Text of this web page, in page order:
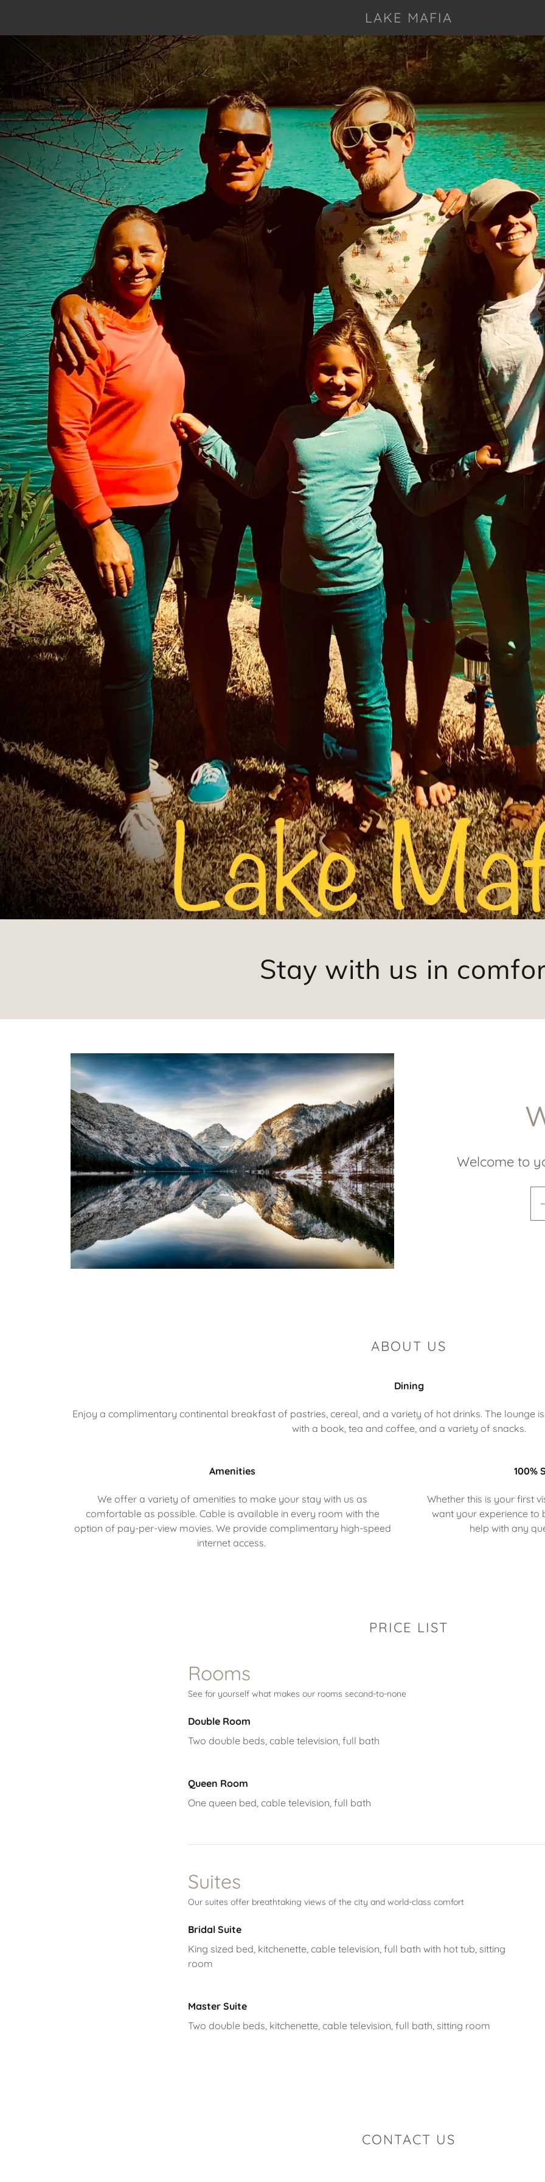
LAKE MAFIA
Stay with us in
Welcome to
ABOUT US
Dining
Enjoy a complimentary continental breakfast of pastries, cereal, and a variety of hot drinks. The lounge
with a book, tea and coffee, and a variety of snacks.
Amenities
We offer a variety of amenities to make your stay with us as
comfortable as possible. Cable is available in every room with the
option of pay-per-view movies. We provide complimentary high-speed
internet access.
100%
Whether this is your first
want your experience to
help with any
PRICE LIST
Rooms
See for yourself what makes our rooms second-to-none
Double Room
Two double beds, cable television, full bath
Queen Room
One queen bed, cable television, full bath
Suites
Our suites offer breathtaking views of the city and world-class comfort
Bridal Suite
King sized bed, kitchenette, cable television, full bath with hot tub, sitting
room
Master Suite
Two double beds, kitchenette, cable television, full bath, sitting room
CONTACT US